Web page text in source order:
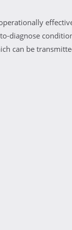
diagnose
can be